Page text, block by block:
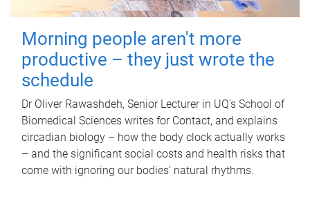
Morning people aren't more
productive – they just wrote the
schedule
Dr Oliver Rawashdeh, Senior Lecturer in UQ's School of
Biomedical Sciences writes for Contact, and explains
circadian biology – how the body clock actually works
– and the significant social costs and health risks that
come with ignoring our bodies' natural rhythms.